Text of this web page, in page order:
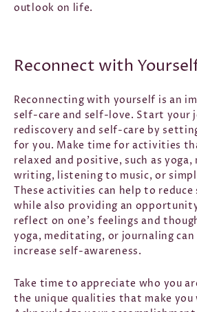
outlook on life.
Reconnect with
Reconnecting with yourself is an
self-care and self-love. Start your
rediscovery and self-care by
for you. Make time for activities
relaxed and positive, such as
writing, listening to music, or
These activities can help to
while also providing an
reflect on one's feelings and
yoga, meditating, or journaling
increase self-awareness.
Take time to appreciate who you
the unique qualities that make you